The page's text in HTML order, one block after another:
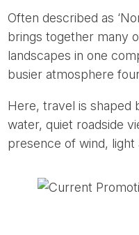
Often described as
brings together many
landscapes in one
busier atmosphere
Here, travel is shaped
water, quiet roadside
presence of wind, light